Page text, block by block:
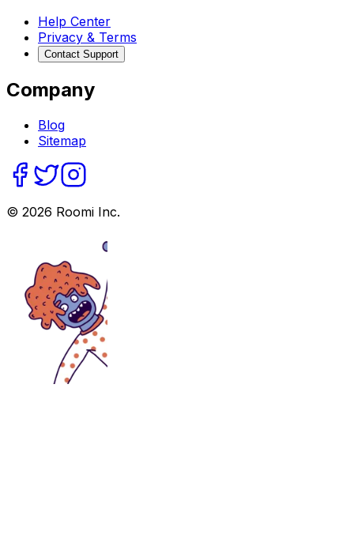
Help Center
Privacy & Terms
Contact Support
Company
Blog
Sitemap
© 2026 Roomi Inc.